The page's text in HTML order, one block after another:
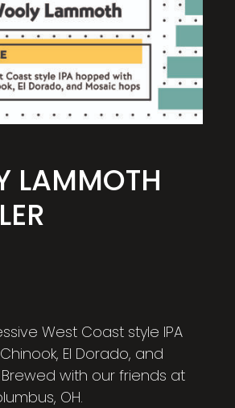
LAMMOTH
West Coast style IPA
El Dorado, and
with our friends at
OH.